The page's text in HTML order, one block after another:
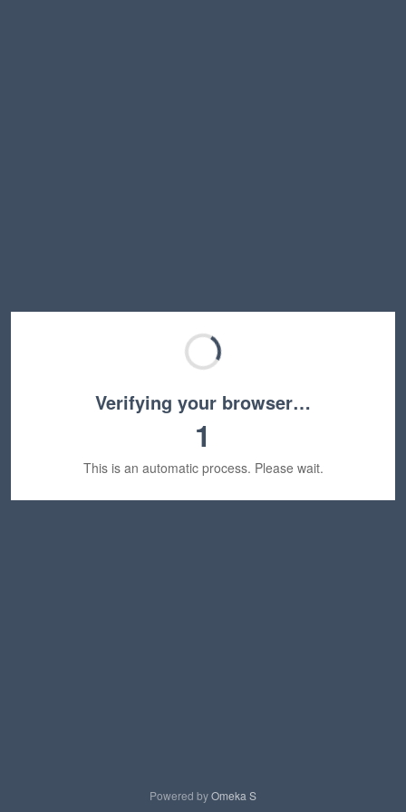
Verifying your browser…
1
This is an automatic process. Please wait.
Powered byOmeka S